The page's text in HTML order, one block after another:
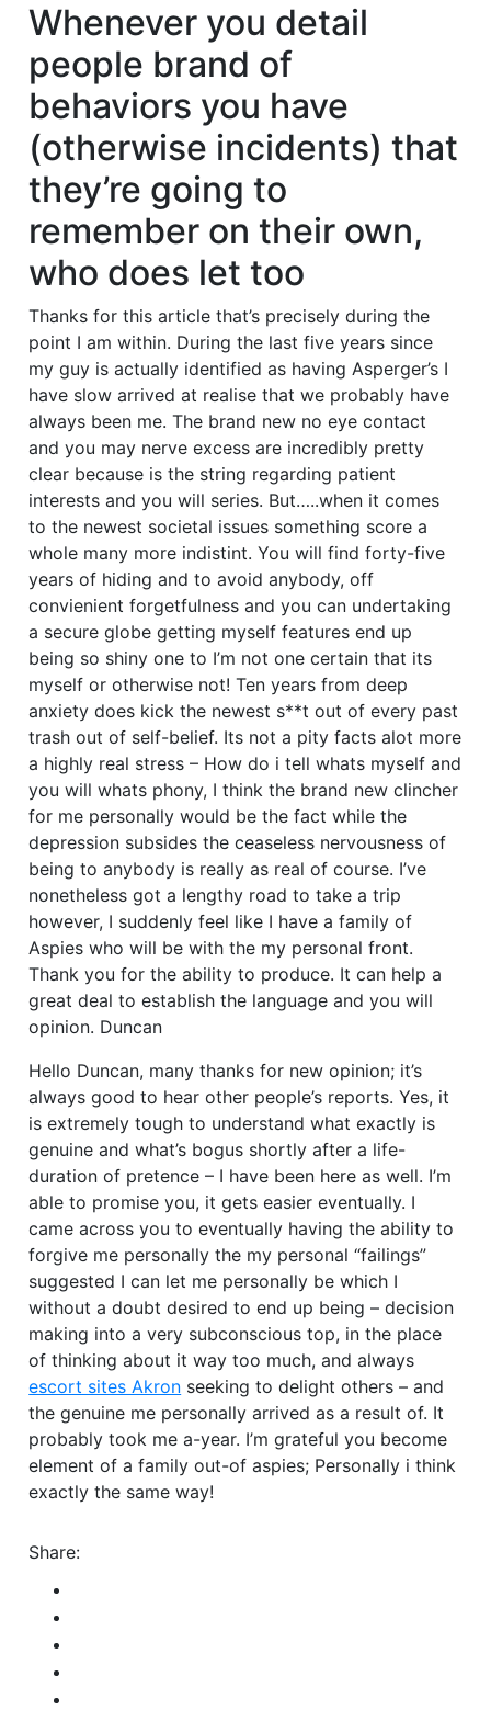
Whenever you detail
people brand of
behaviors you have
(otherwise incidents) that
they’re going to
remember on their own,
who does let too
Thanks for this article that’s precisely during the
point I am within. During the last five years since
my guy is actually identified as having Asperger’s I
have slow arrived at realise that we probably have
always been me. The brand new no eye contact
and you may nerve excess are incredibly pretty
clear because is the string regarding patient
interests and you will series. But…..when it comes
to the newest societal issues something score a
whole many more indistint. You will find forty-five
years of hiding and to avoid anybody, off
convienient forgetfulness and you can undertaking
a secure globe getting myself features end up
being so shiny one to I’m not one certain that its
myself or otherwise not! Ten years from deep
anxiety does kick the newest s**t out of every past
trash out of self-belief. Its not a pity facts alot more
a highly real stress – How do i tell whats myself and
you will whats phony, I think the brand new clincher
for me personally would be the fact while the
depression subsides the ceaseless nervousness of
being to anybody is really as real of course. I’ve
nonetheless got a lengthy road to take a trip
however, I suddenly feel like I have a family of
Aspies who will be with the my personal front.
Thank you for the ability to produce. It can help a
great deal to establish the language and you will
opinion. Duncan
Hello Duncan, many thanks for new opinion; it’s
always good to hear other people’s reports. Yes, it
is extremely tough to understand what exactly is
genuine and what’s bogus shortly after a life-
duration of pretence – I have been here as well. I’m
able to promise you, it gets easier eventually. I
came across you to eventually having the ability to
forgive me personally the my personal “failings”
suggested I can let me personally be which I
without a doubt desired to end up being – decision
making into a very subconscious top, in the place
of thinking about it way too much, and always
escort sites Akron seeking to delight others – and
the genuine me personally arrived as a result of. It
probably took me a-year. I’m grateful you become
element of a family out-of aspies; Personally i think
exactly the same way!
Share: